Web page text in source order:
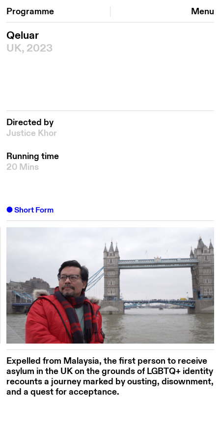
Programme Menu
Qeluar
UK, 2023
Directed by
Justice Khor
Running time
20 Mins
Short Form
Expelled from Malaysia, the first person to receive
asylum in the UK on the grounds of LGBTQ+ identity
recounts a journey marked by ousting, disownment,
and a quest for acceptance.